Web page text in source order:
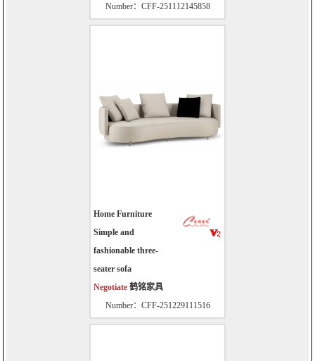
Number：CFF-251112145858
Home Furniture
Simple and
fashionable three-
seater sofa
Negotiate 鹤铭家具
Number：CFF-251229111516